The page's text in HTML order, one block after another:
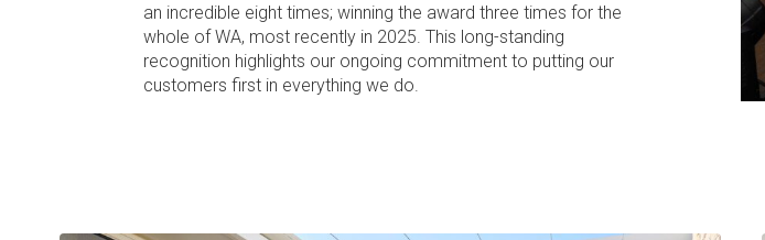
an incredible eight times; winning the award three times for the
whole of WA, most recently in 2025. This long-standing
recognition highlights our ongoing commitment to putting our
customers first in everything we do.